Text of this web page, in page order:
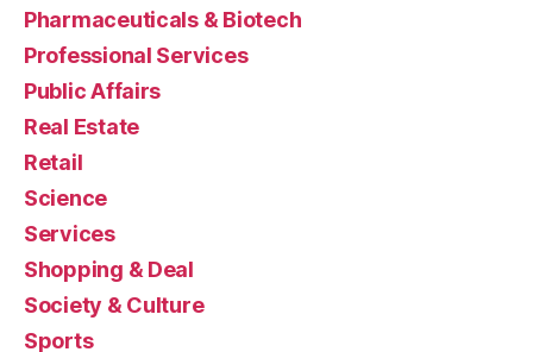
Pharmaceuticals & Biotech
Professional Services
Public Affairs
Real Estate
Retail
Science
Services
Shopping & Deal
Society & Culture
Sports